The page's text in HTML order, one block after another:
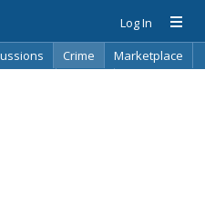
Log In
Crime
Marketplace